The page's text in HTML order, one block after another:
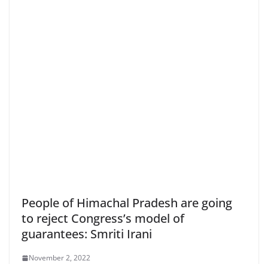
People of Himachal Pradesh are going
to reject Congress’s model of
guarantees: Smriti Irani
November 2, 2022